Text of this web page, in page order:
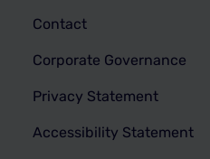
Contact
Corporate Governance
Privacy Statement
Accessibility Statement